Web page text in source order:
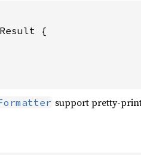
{
support pretty-